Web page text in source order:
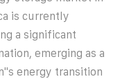
is currently
a significant
emerging as a
energy transition